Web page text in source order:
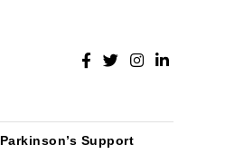
Parkinson’s Support